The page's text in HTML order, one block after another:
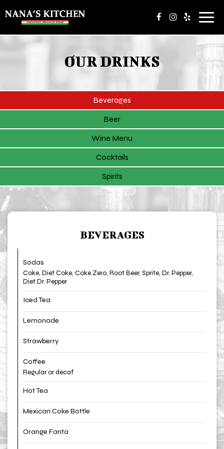
OUR DRINKS
Beverages
Beer
Wine Menu
Cocktails
Spirits
BEVERAGES
Sodas
Coke, Diet Coke, Coke Zero, Root Beer, Sprite, Dr. Pepper,
Diet Dr. Pepper
Iced Tea
Lemonade
Strawberry
Coffee
Regular or decaf
Hot Tea
Mexican Coke Bottle
Orange Fanta